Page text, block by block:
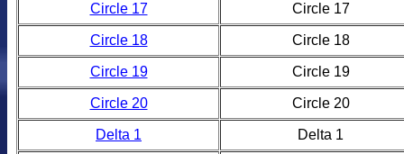
Circle 17 Circle 17
Circle 18 Circle 18
Circle 19 Circle 19
Circle 20 Circle 20
Delta 1 Delta 1